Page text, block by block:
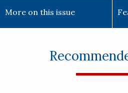
More on this issue